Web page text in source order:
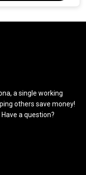
a single working
others save money!
a question?